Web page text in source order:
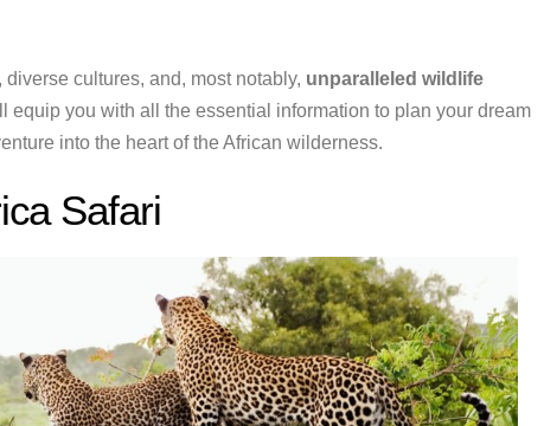
cultures, and, most notably, unparalleled wildlife
equip you with all the essential information to plan your dream
into the heart of the African wilderness.
Safari